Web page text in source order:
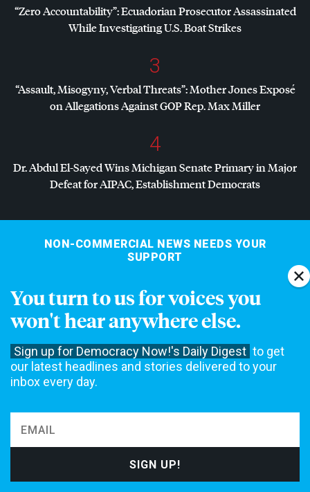
You turn to us for voices you
won't hear anywhere else.
Sign up for Democracy Now!'s Daily Digest to get
our latest headlines and stories delivered to your
inbox every day.
“Zero Accountability”: Ecuadorian Prosecutor Assassinated
While Investigating U.S. Boat Strikes
3
“Assault, Misogyny, Verbal Threats”: Mother Jones Exposé
on Allegations AgainstGOPRep. Max Miller
4
Dr. Abdul El-Sayed Wins Michigan Senate Primary in Major
Defeat forAIPAC, Establishment Democrats
NON-COMMERCIAL NEWS NEEDS YOUR
SUPPORT
do our work.
Please do your part today.
MAKE A DONATION
NEWS
Daily Shows Topics